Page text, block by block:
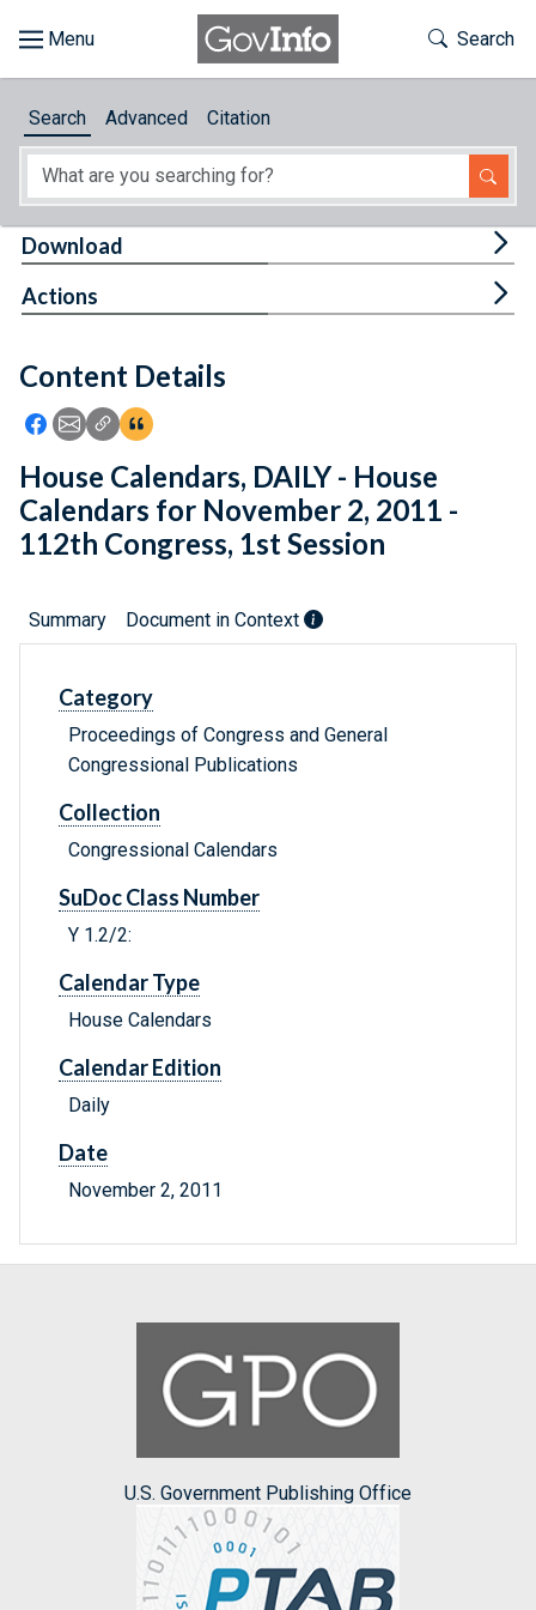
About
Feedback
Toggle
Search
Search Advanced Citation
Content Details
Icon: Share using Facebook
Icon: Share using Email
Icon: Copy Link URL
Icon:View Citations
Download
Actions
House Calendars, DAILY - House
Calendars for November 2, 2011 -
112th Congress, 1st Session
Summary Document in Context
Category
Proceedings of Congress and General
Congressional Publications
Collection
Congressional Calendars
SuDoc Class Number
Y 1.2/2:
Calendar Type
House Calendars
Calendar Edition
Daily
Date
November 2, 2011
U.S. Government Publishing Office